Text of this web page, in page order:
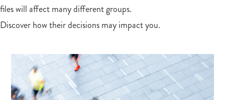
files will affect many different groups.
Discover how their decisions may impact you.